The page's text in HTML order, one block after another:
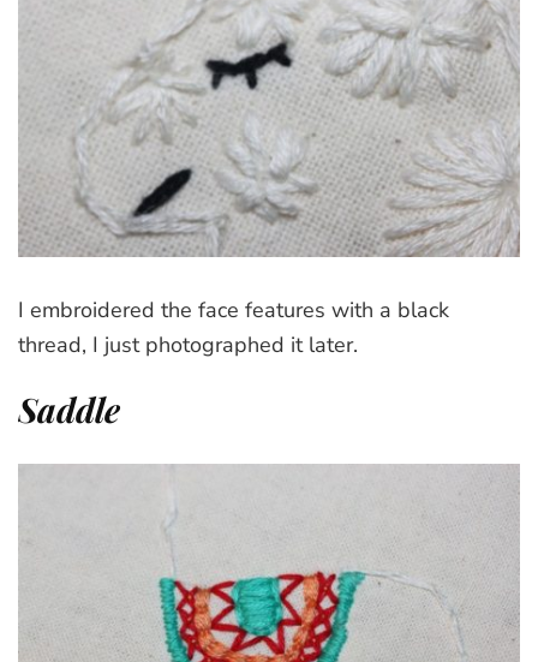
I embroidered the face features with a black
thread, I just photographed it later.
Saddle